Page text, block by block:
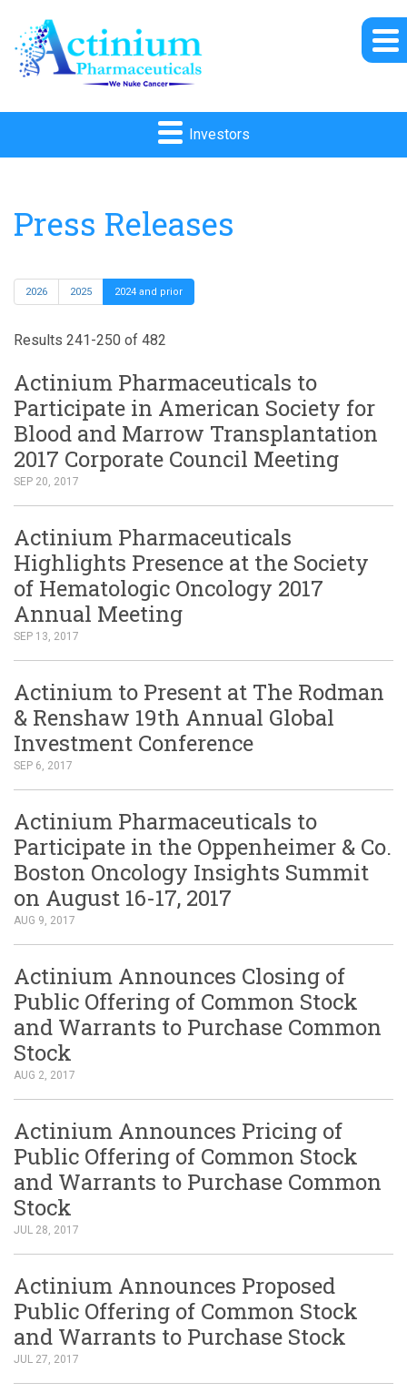
Investors
Press Releases
2026 2025 2024 and prior
Results 241-250 of 482
Actinium Pharmaceuticals to
Participate in American Society for
Blood and Marrow Transplantation
2017 Corporate Council Meeting
SEP 20, 2017
Actinium Pharmaceuticals
Highlights Presence at the Society
of Hematologic Oncology 2017
Annual Meeting
SEP 13, 2017
Actinium to Present at The Rodman
& Renshaw 19th Annual Global
Investment Conference
SEP 6, 2017
Actinium Pharmaceuticals to
Participate in the Oppenheimer & Co.
Boston Oncology Insights Summit
on August 16-17, 2017
AUG 9, 2017
Actinium Announces Closing of
Public Offering of Common Stock
and Warrants to Purchase Common
Stock
AUG 2, 2017
Actinium Announces Pricing of
Public Offering of Common Stock
and Warrants to Purchase Common
Stock
JUL 28, 2017
Actinium Announces Proposed
Public Offering of Common Stock
and Warrants to Purchase Stock
JUL 27, 2017